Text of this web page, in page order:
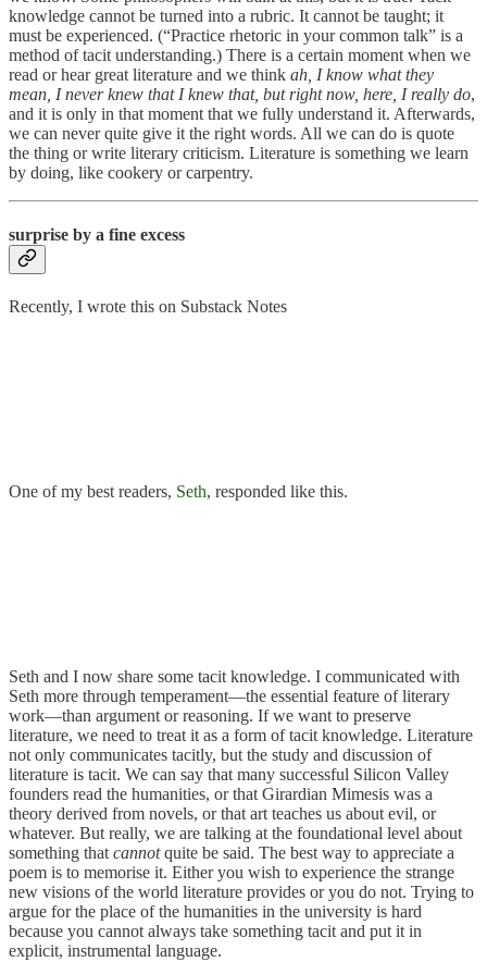
knowledge cannot be turned into a rubric. It cannot be taught; it
must be experienced. (“Practice rhetoric in your common talk” is a
method of tacit understanding.) There is a certain moment when we
read or hear great literature and we think ah, I know what they
mean, I never knew that I knew that, but right now, here, I really do,
and it is only in that moment that we fully understand it. Afterwards,
we can never quite give it the right words. All we can do is quote
the thing or write literary criticism. Literature is something we learn
by doing, like cookery or carpentry.
surprise by a fine excess
Recently, I wrote this on Substack Notes
One of my best readers, Seth, responded like this.
Seth and I now share some tacit knowledge. I communicated with
Seth more through temperament—the essential feature of literary
work—than argument or reasoning. If we want to preserve
literature, we need to treat it as a form of tacit knowledge. Literature
not only communicates tacitly, but the study and discussion of
literature is tacit. We can say that many successful Silicon Valley
founders read the humanities, or that Girardian Mimesis was a
theory derived from novels, or that art teaches us about evil, or
whatever. But really, we are talking at the foundational level about
something that cannotquite be said. The best way to appreciate a
poem is to memorise it. Either you wish to experience the strange
new visions of the world literature provides or you do not. Trying to
argue for the place of the humanities in the university is hard
because you cannot always take something tacit and put it in
explicit, instrumental language.